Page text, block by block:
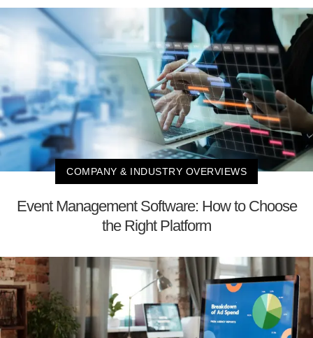
COMPANY & INDUSTRY OVERVIEWS
Event Management Software: How to Choose
the Right Platform